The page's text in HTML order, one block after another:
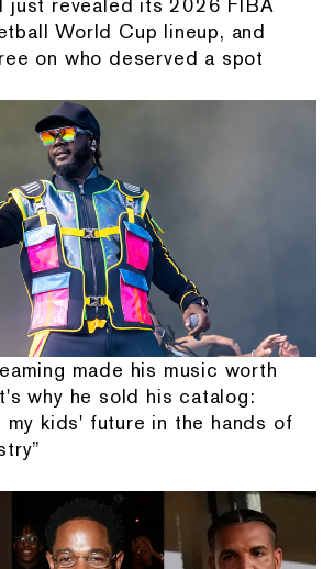
World Cup lineup, and
on who deserved a spot
made his music worth
why he sold his catalog:
my kids' future in the hands of